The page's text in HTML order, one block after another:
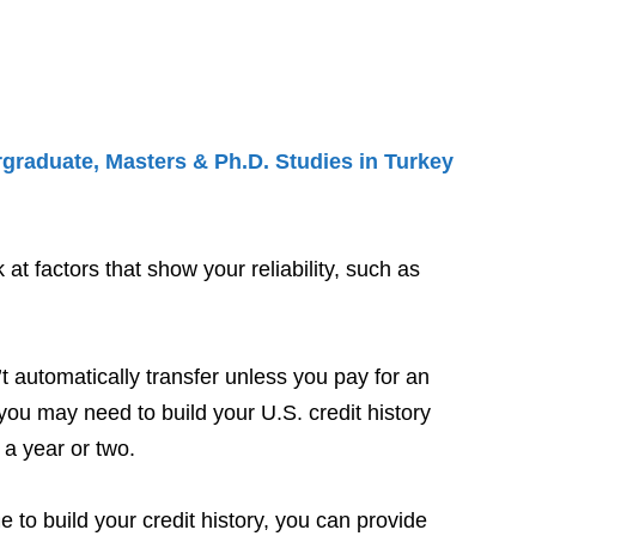
Masters & Ph.D. Studies in Turkey
factors that show your reliability, such as
automatically transfer unless you pay for an
may need to build your U.S. credit history
year or two.
to build your credit history, you can provide